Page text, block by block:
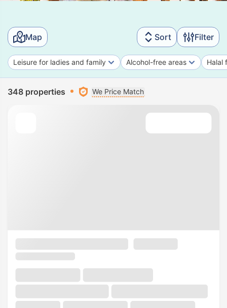
Map Sort Filter
Leisure for ladies and family Alcohol-free areas Halal
348 properties We Price Match